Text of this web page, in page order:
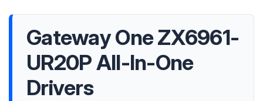
Gateway One ZX6961-
UR20P All-In-One
Drivers